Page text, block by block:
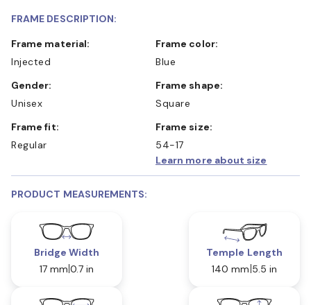
FRAME DESCRIPTION:
Frame material:
Injected
Frame color:
Blue
Gender:
Unisex
Frame shape:
Square
Frame fit:
Regular
Frame size:
54-17
Learn more about size
PRODUCT MEASUREMENTS:
Bridge Width
17 mm 0.7 in
Temple Length
140 mm 5.5 in